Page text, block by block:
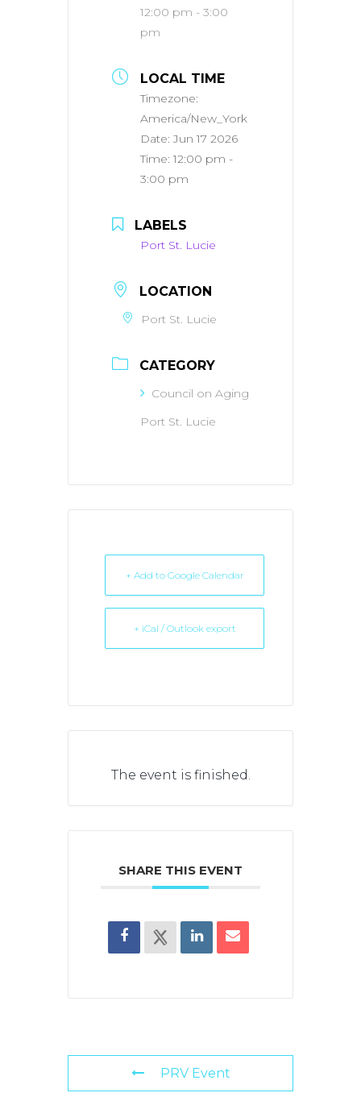
12:00 pm - 3:00
pm
LOCAL TIME
Timezone:
America/New_York
Date:Jun 17 2026
Time:12:00 pm -
3:00 pm
LABELS
Port St. Lucie
LOCATION
Port St. Lucie
CATEGORY
Council on Aging
Port St. Lucie
+ Add to Google Calendar
+ iCal / Outlook export
The event is finished.
SHARE THIS EVENT
PRV Event